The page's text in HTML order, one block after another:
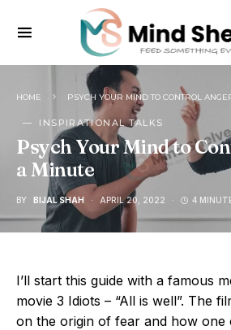
HOME PSYCH YOUR MIND TO CONTROL
INSPIRATIONAL TALKS
Psych Your Mind to
a Minute
BY BIJAL SHAH APRIL 20, 2022 4
I’ll start this guide with a famous
movie 3 Idiots – “All is well”. The
on the origin of fear and how one